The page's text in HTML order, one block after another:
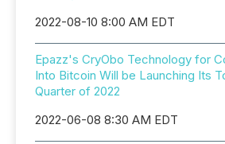
2022-08-10 8:00 AM EDT
Epazz's CryObo Technology for
Into Bitcoin Will be Launching Its
Quarter of 2022
2022-06-08 8:30 AM EDT